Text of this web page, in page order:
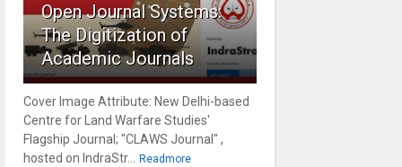
Open Journal Systems:
The Digitization of
Academic Journals
Cover Image Attribute: New Delhi-based
Centre for Land Warfare Studies'
Flagship Journal; "CLAWS Journal" ,
hosted on IndraStr... Readmore